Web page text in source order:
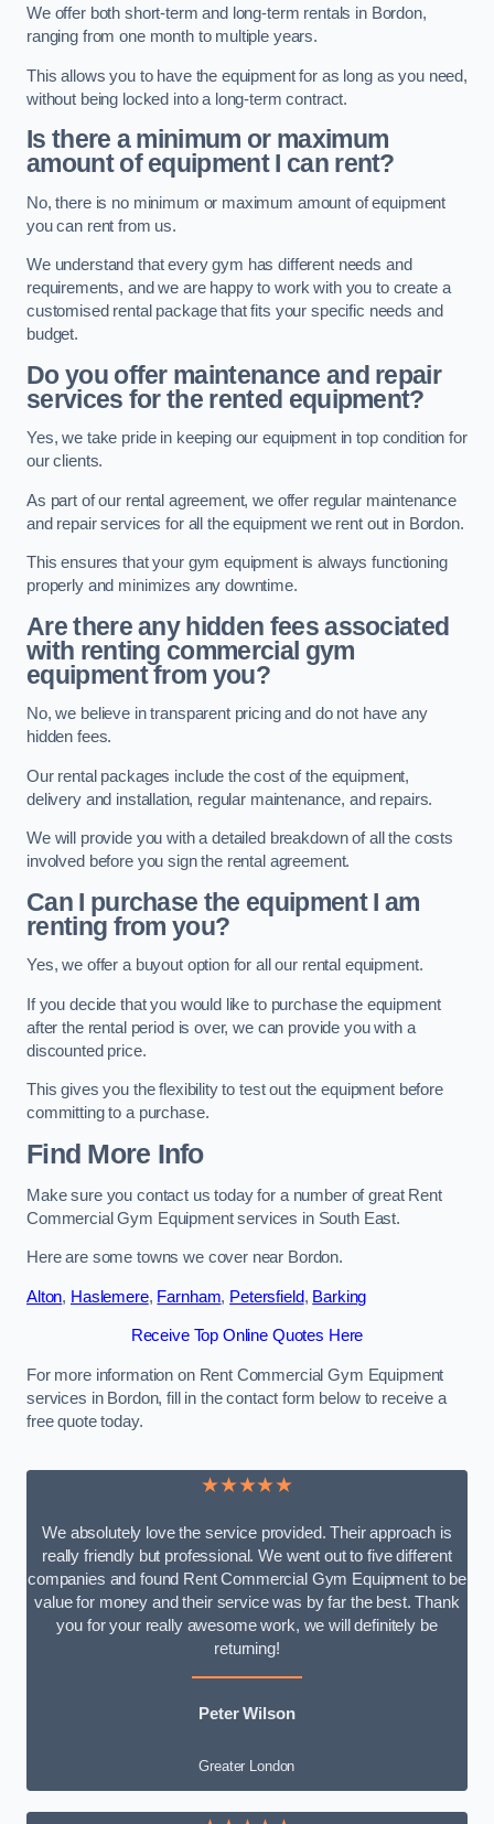
We offer both short-term and long-term rentals in Bordon,
ranging from one month to multiple years.
This allows you to have the equipment for as long as you need,
without being locked into a long-term contract.
Is there a minimum or maximum
amount of equipment I can rent?
No, there is no minimum or maximum amount of equipment
you can rent from us.
We understand that every gym has different needs and
requirements, and we are happy to work with you to create a
customised rental package that fits your specific needs and
budget.
Do you offer maintenance and repair
services for the rented equipment?
Yes, we take pride in keeping our equipment in top condition for
our clients.
As part of our rental agreement, we offer regular maintenance
and repair services for all the equipment we rent out in Bordon.
This ensures that your gym equipment is always functioning
properly and minimizes any downtime.
Are there any hidden fees associated
with renting commercial gym
equipment from you?
No, we believe in transparent pricing and do not have any
hidden fees.
Our rental packages include the cost of the equipment,
delivery and installation, regular maintenance, and repairs.
We will provide you with a detailed breakdown of all the costs
involved before you sign the rental agreement.
Can I purchase the equipment I am
renting from you?
Yes, we offer a buyout option for all our rental equipment.
If you decide that you would like to purchase the equipment
after the rental period is over, we can provide you with a
discounted price.
This gives you the flexibility to test out the equipment before
committing to a purchase.
Find More Info
Make sure you contact us today for a number of great Rent
Commercial Gym Equipment services in South East.
Here are some towns we cover near Bordon.
Alton, Haslemere, Farnham, Petersfield, Barking
Receive Top Online Quotes Here
For more information on Rent Commercial Gym Equipment
services in Bordon, fill in the contact form below to receive a
free quote today.
★★★★★
We absolutely love the service provided. Their approach is
really friendly but professional. We went out to five different
companies and found Rent Commercial Gym Equipment to be
value for money and their service was by far the best. Thank
you for your really awesome work, we will definitely be
returning!
Peter Wilson
Greater London